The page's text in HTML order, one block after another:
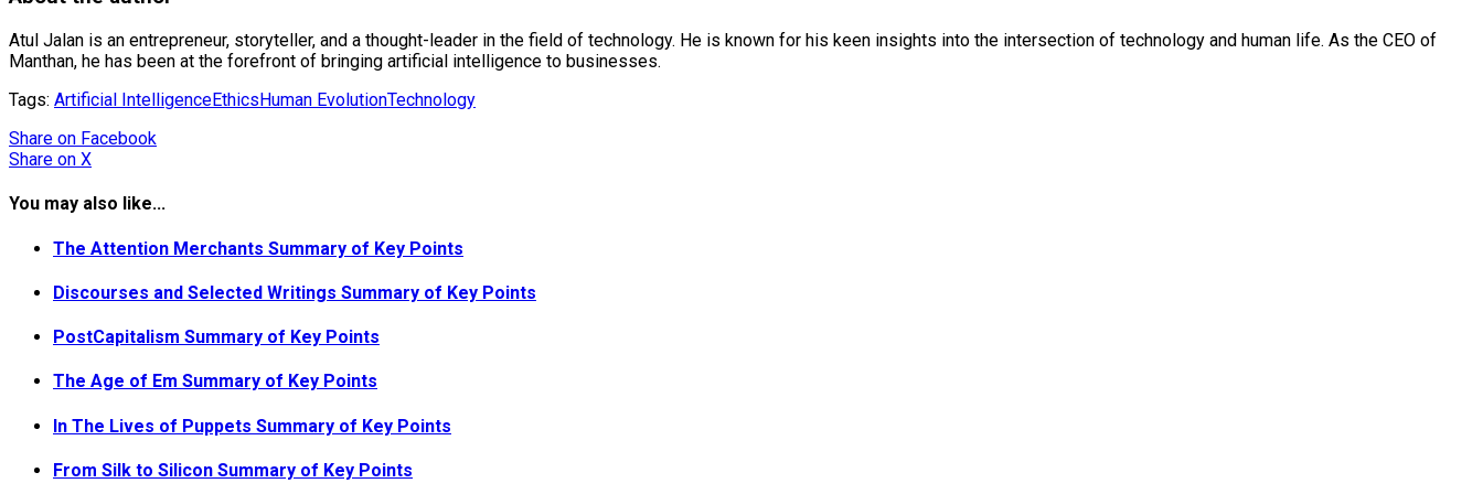
Atul Jalan is an entrepreneur, storyteller, and a thought-leader in the field of technology. He is known for his keen insights into the intersection of technology and human life. As the CEO of
Manthan, he has been at the forefront of bringing artificial intelligence to businesses.
Tags: Artificial IntelligenceEthicsHuman EvolutionTechnology
Share on Facebook
Share on X
You may also like...
The Attention Merchants Summary of Key Points
Discourses and Selected Writings Summary of Key Points
PostCapitalism Summary of Key Points
The Age of Em Summary of Key Points
In The Lives of Puppets Summary of Key Points
From Silk to Silicon Summary of Key Points